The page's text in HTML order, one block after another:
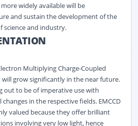
widely available will be
and sustain the development of the
science and industry.
Multiplying Charge-Coupled
will grow significantly in the near future.
out to be of imperative use with
in the respective fields. EMCCD
valued because they offer brilliant
involving very low light, hence